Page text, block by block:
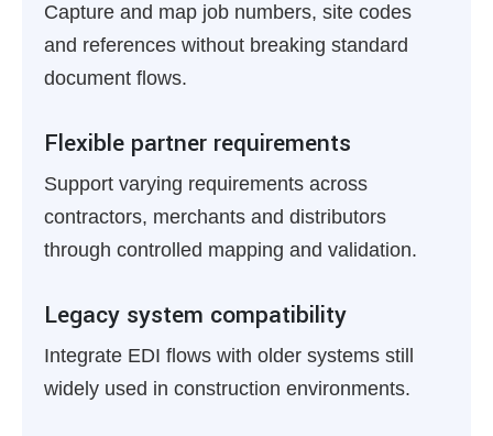
Capture and map job numbers, site codes
and references without breaking standard
document flows.
Flexible partner requirements
Support varying requirements across
contractors, merchants and distributors
through controlled mapping and validation.
Legacy system compatibility
Integrate EDI flows with older systems still
widely used in construction environments.